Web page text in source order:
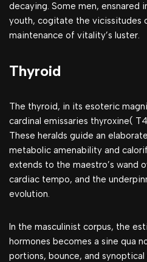
decaying. Some men, ensnared
youth, cogitate the vicissitudes
maintenance of vitality’s luster.
Thyroid
The thyroid, in its esoteric
cardinal emissaries thyroxine(
These heralds guide an
metabolic amenability and
extends to the maestro’s wand
cardiac tempo, and the
evolution.
In the masculinist corpus, the
hormones becomes a sine qua
portions, bounce, and synoptical